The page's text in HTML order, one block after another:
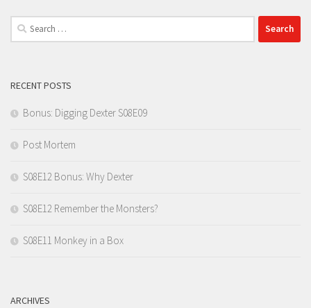
Search
for:
RECENT POSTS
Bonus: Digging Dexter S08E09
Post Mortem
S08E12 Bonus: Why Dexter
S08E12 Remember the Monsters?
S08E11 Monkey in a Box
ARCHIVES